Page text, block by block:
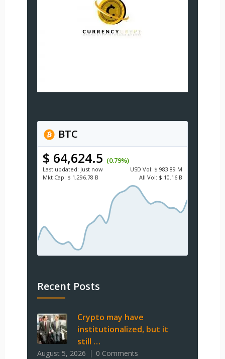
BTC
$ 64,624.5 (0.79%)
Last updated: Just now USD Vol: $ 983.89 M
Mkt Cap: $ 1,296.78 B All Vol: $ 10.16 B
Recent Posts
Crypto may have
institutionalized, but it
still …
August 5, 2026 0 Comments